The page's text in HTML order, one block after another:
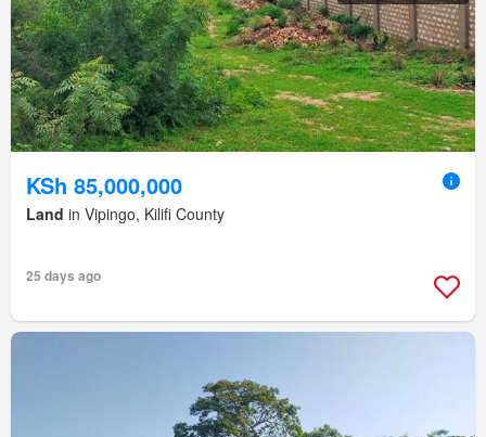
KSh 85,000,000
Land in Vipingo, Kilifi County
25 days ago